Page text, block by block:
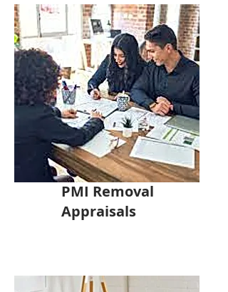
PMI Removal
Appraisals